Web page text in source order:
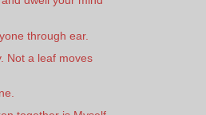
through ear.
Not a leaf moves